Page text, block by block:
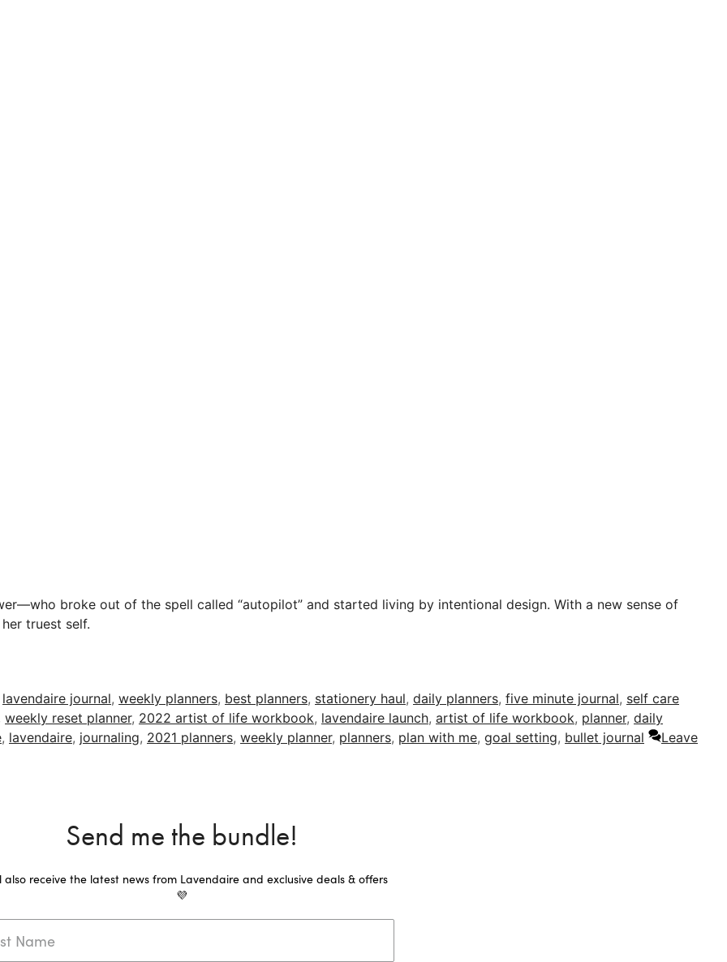
broke out of the spell called “autopilot” and started living by intentional design. With a new sense of
truest self.
lavendaire journal, weekly planners, best planners, stationery haul, daily planners, five minute journal, self care
weekly reset planner, 2022 artist of life workbook, lavendaire launch, artist of life workbook, planner, daily
, lavendaire, journaling, 2021 planners, weekly planner, planners, plan with me, goal setting, bullet journal Leave
Send me the bundle!
also receive the latest news from Lavendaire and exclusive deals & offers
💜